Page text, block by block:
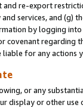
re-export
services, and (g)
by logging
covenant regarding
for any actions
or any
display or other